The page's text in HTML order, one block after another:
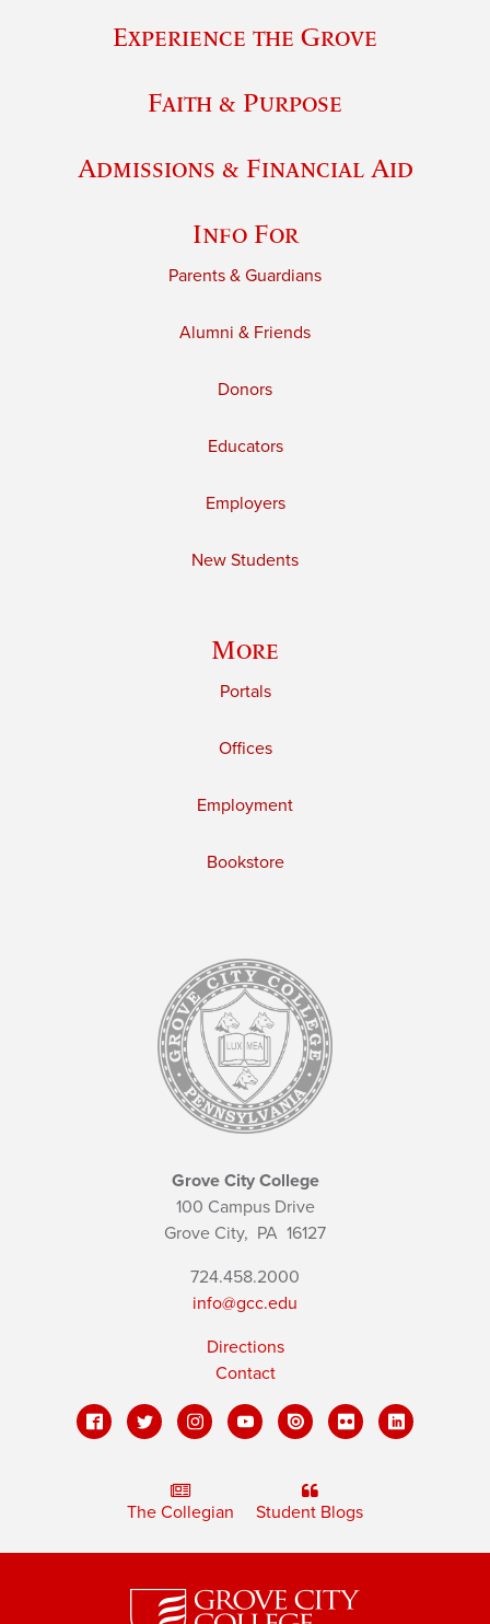
Experience the Grove
Faith & Purpose
Admissions & Financial Aid
Info For
Parents & Guardians
Alumni & Friends
Donors
Educators
Employers
New Students
More
Portals
Offices
Employment
Bookstore
Grove City College
100 Campus Drive
Grove City, PA 16127
724.458.2000
info@gcc.edu
Directions
Contact
The Collegian Student Blogs